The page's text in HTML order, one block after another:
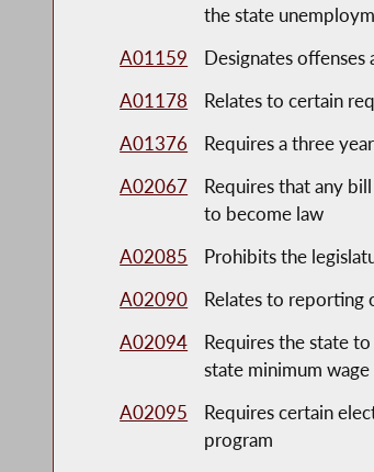
the state
A01159
Designates
A01178
Relates to certain
A01376
Requires a three
A02067
Requires that any
to become law
A02085
Prohibits the
A02090
Relates to
A02094
Requires the state
state minimum wage
A02095
Requires certain
program